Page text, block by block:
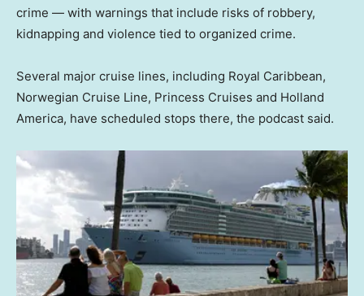
crime — with warnings that include risks of robbery,
kidnapping and violence tied to organized crime.
Several major cruise lines, including Royal Caribbean,
Norwegian Cruise Line, Princess Cruises and Holland
America, have scheduled stops there, the podcast said.